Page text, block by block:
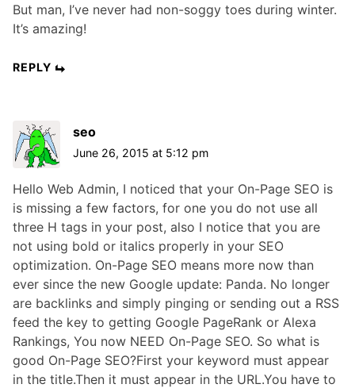
But man, I’ve never had non-soggy toes during winter.
It’s amazing!
REPLY
seo
June 26, 2015 at 5:12 pm
Hello Web Admin, I noticed that your On-Page SEO is
is missing a few factors, for one you do not use all
three H tags in your post, also I notice that you are
not using bold or italics properly in your SEO
optimization. On-Page SEO means more now than
ever since the new Google update: Panda. No longer
are backlinks and simply pinging or sending out a RSS
feed the key to getting Google PageRank or Alexa
Rankings, You now NEED On-Page SEO. So what is
good On-Page SEO?First your keyword must appear
in the title.Then it must appear in the URL.You have to